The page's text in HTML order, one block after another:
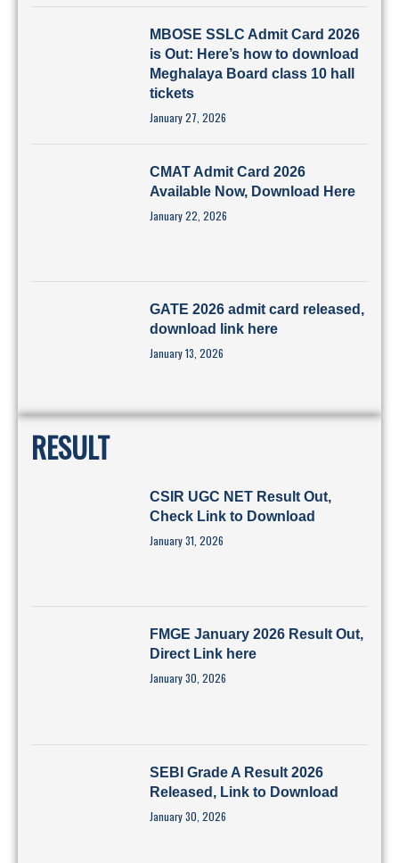
MBOSE SSLC Admit Card 2026
is Out: Here’s how to download
Meghalaya Board class 10 hall
tickets
January 27, 2026
CMAT Admit Card 2026
Available Now, Download Here
January 22, 2026
GATE 2026 admit card released,
download link here
January 13, 2026
RESULT
CSIR UGC NET Result Out,
Check Link to Download
January 31, 2026
FMGE January 2026 Result Out,
Direct Link here
January 30, 2026
SEBI Grade A Result 2026
Released, Link to Download
January 30, 2026